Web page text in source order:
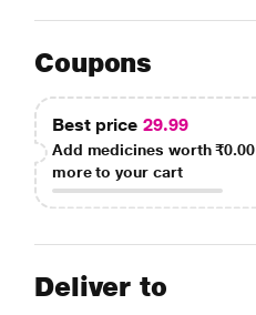
Coupons
Best price 29.99
Add medicines worth₹0.00
more to your cart
Deliver to